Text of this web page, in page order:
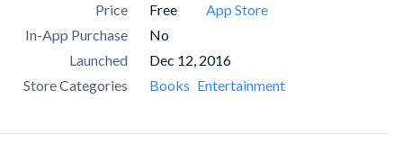
Price Free
App Store
In-App Purchase
No
Launched
Dec 12, 2016
Store Categories
Books Entertainment